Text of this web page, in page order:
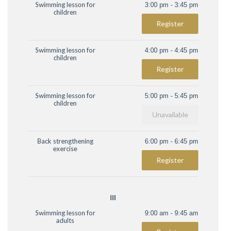
Swimming lesson for
children
3:00 pm - 3:45 pm
Register
Swimming lesson for
children
4:00 pm - 4:45 pm
Register
Swimming lesson for
children
5:00 pm - 5:45 pm
Unavailable
Back strengthening
exercise
6:00 pm - 6:45 pm
Register
III
Swimming lesson for
adults
9:00 am - 9:45 am